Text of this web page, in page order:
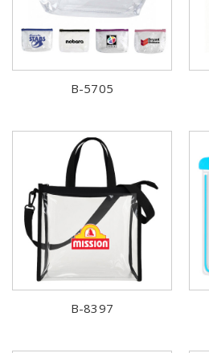
B-5705
B-8397